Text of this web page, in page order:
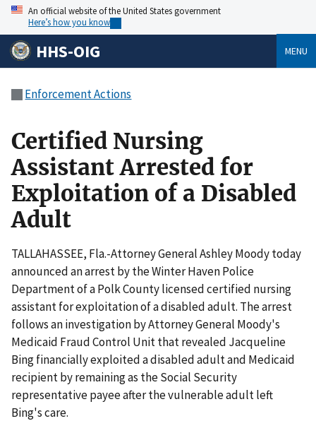
An official website of the United States government
Here’s how you know
HHS-OIG MENU
Enforcement Actions
Certified Nursing
Assistant Arrested for
Exploitation of a Disabled
Adult
TALLAHASSEE, Fla.-Attorney General Ashley Moody today
announced an arrest by the Winter Haven Police
Department of a Polk County licensed certified nursing
assistant for exploitation of a disabled adult. The arrest
follows an investigation by Attorney General Moody's
Medicaid Fraud Control Unit that revealed Jacqueline
Bing financially exploited a disabled adult and Medicaid
recipient by remaining as the Social Security
representative payee after the vulnerable adult left
Bing's care.